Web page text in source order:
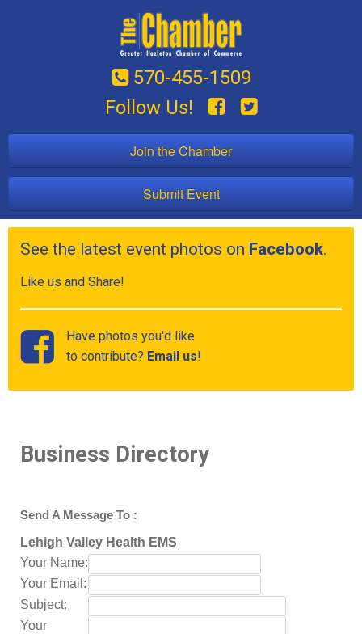
570-455-1509
Follow Us!
Join the Chamber
Submit Event
See the latest event photos on Facebook.
Like us and Share!
Have photos you'd like
to contribute? Email us!
Business Directory
Send A Message To :
Lehigh Valley Health EMS
Your Name:
Your Email :
Subject:
Your